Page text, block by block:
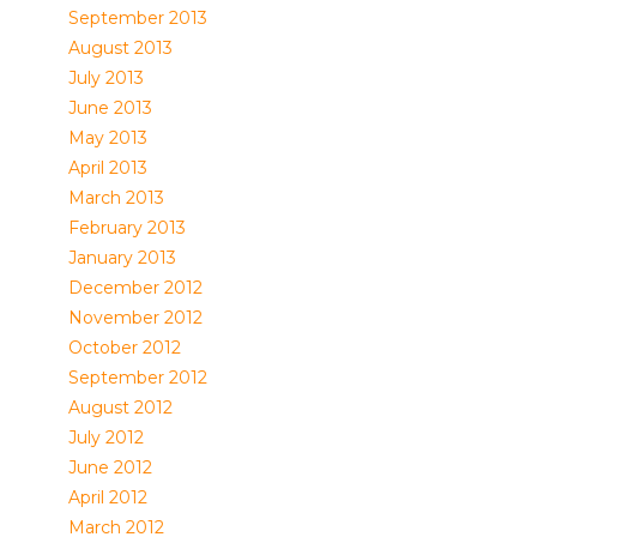
September 2013
August 2013
July 2013
June 2013
May 2013
April 2013
March 2013
February 2013
January 2013
December 2012
November 2012
October 2012
September 2012
August 2012
July 2012
June 2012
April 2012
March 2012